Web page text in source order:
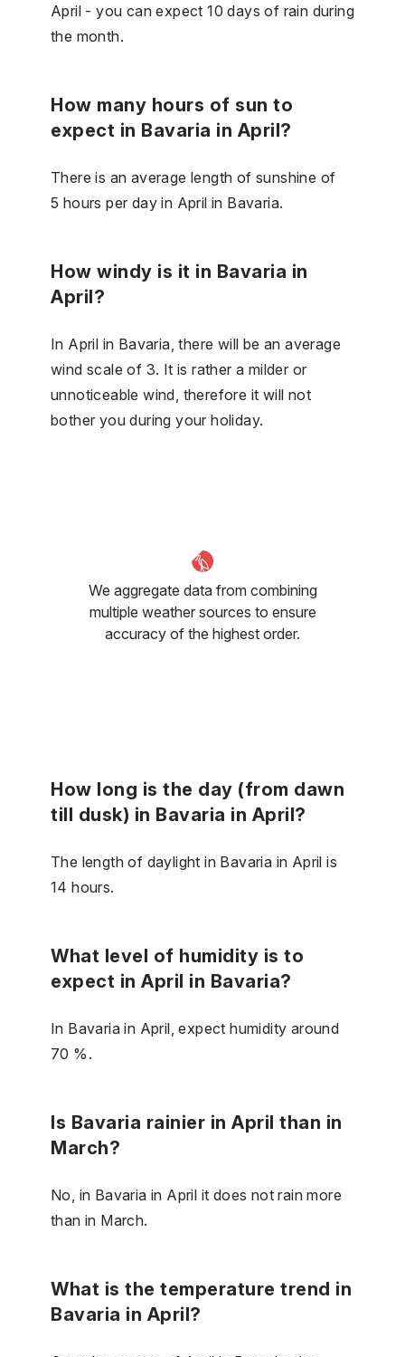
April - you can expect 10 days of rain during
the month.
How many hours of sun to
expect in Bavaria in April?
There is an average length of sunshine of
5 hours per day in April in Bavaria.
How windy is it in Bavaria in
April?
In April in Bavaria, there will be an average
wind scale of 3. It is rather a milder or
unnoticeable wind, therefore it will not
bother you during your holiday.
We aggregate data from combining
multiple weather sources to ensure
accuracy of the highest order.
How long is the day (from dawn
till dusk) in Bavaria in April?
The length of daylight in Bavaria in April is
14 hours.
What level of humidity is to
expect in April in Bavaria?
In Bavaria in April, expect humidity around
70 %.
Is Bavaria rainier in April than in
March?
No, in Bavaria in April it does not rain more
than in March.
What is the temperature trend in
Bavaria in April?